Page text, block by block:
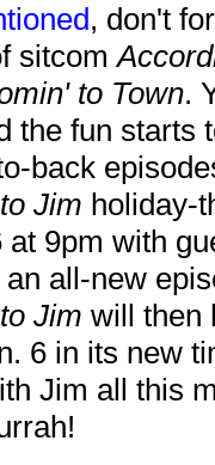
, don't
sitcom
to Town.
the fun starts
back
Jim holiday-
at 9pm with
all-new
Jim will then
6 in its new
Jim all this